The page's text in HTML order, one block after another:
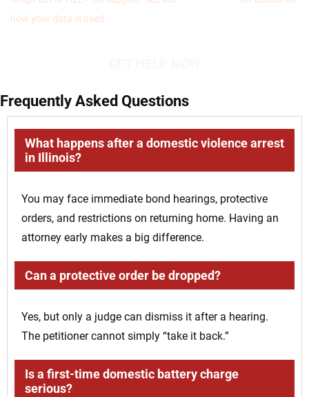
how your data is used.
Frequently Asked Questions
What happens after a domestic violence arrest
in Illinois?
You may face immediate bond hearings, protective
orders, and restrictions on returning home. Having an
attorney early makes a big difference.
Can a protective order be dropped?
Yes, but only a judge can dismiss it after a hearing.
The petitioner cannot simply “take it back.”
Is a first-time domestic battery charge
serious?